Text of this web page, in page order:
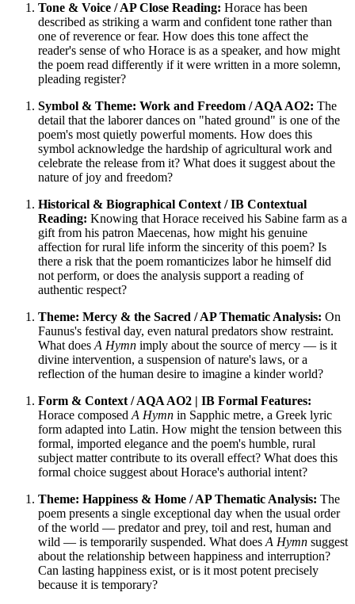
Tone & Voice / AP Close Reading: Horace has been
described as striking a warm and confident tone rather than
one of reverence or fear. How does this tone affect the
reader's sense of who Horace is as a speaker, and how might
the poem read differently if it were written in a more solemn,
pleading register?
Symbol & Theme: Work and Freedom / AQA AO2: The
detail that the laborer dances on "hated ground" is one of the
poem's most quietly powerful moments. How does this
symbol acknowledge the hardship of agricultural work and
celebrate the release from it? What does it suggest about the
nature of joy and freedom?
Historical & Biographical Context / IB Contextual
Reading: Knowing that Horace received his Sabine farm as a
gift from his patron Maecenas, how might his genuine
affection for rural life inform the sincerity of this poem? Is
there a risk that the poem romanticizes labor he himself did
not perform, or does the analysis support a reading of
authentic respect?
Theme: Mercy & the Sacred / AP Thematic Analysis: On
Faunus's festival day, even natural predators show restraint.
What does A Hymn imply about the source of mercy — is it
divine intervention, a suspension of nature's laws, or a
reflection of the human desire to imagine a kinder world?
Form & Context / AQA AO2 | IB Formal Features:
Horace composed A Hymn in Sapphic metre, a Greek lyric
form adapted into Latin. How might the tension between this
formal, imported elegance and the poem's humble, rural
subject matter contribute to its overall effect? What does this
formal choice suggest about Horace's authorial intent?
Theme: Happiness & Home / AP Thematic Analysis: The
poem presents a single exceptional day when the usual order
of the world — predator and prey, toil and rest, human and
wild — is temporarily suspended. What does A Hymn suggest
about the relationship between happiness and interruption?
Can lasting happiness exist, or is it most potent precisely
because it is temporary?